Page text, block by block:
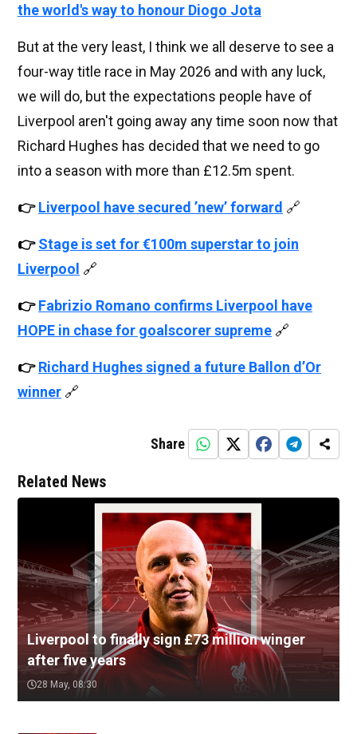
the world's way to honour Diogo Jota
But at the very least, I think we all deserve to see a
four-way title race in May 2026 and with any luck,
we will do, but the expectations people have of
Liverpool aren't going away any time soon now that
Richard Hughes has decided that we need to go
into a season with more than £12.5m spent.
👉Liverpool have secured ’new’ forward 🔗
👉Stage is set for €100m superstar to join
Liverpool 🔗
👉Fabrizio Romano confirms Liverpool have
HOPE in chase for goalscorer supreme 🔗
👉Richard Hughes signed a future Ballon d’Or
winner 🔗
Share
Related News
Liverpool to finally sign £73 million winger
after five years
28 May, 08:30